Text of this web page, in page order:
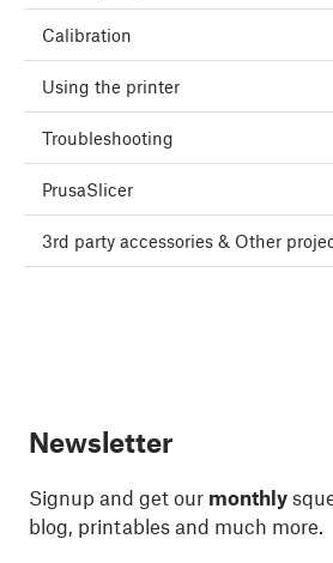
Calibration
Using the printer
Troubleshooting
PrusaSlicer
3rd party accessories & Other
Newsletter
Signup and get our monthly
blog, printables and much more.